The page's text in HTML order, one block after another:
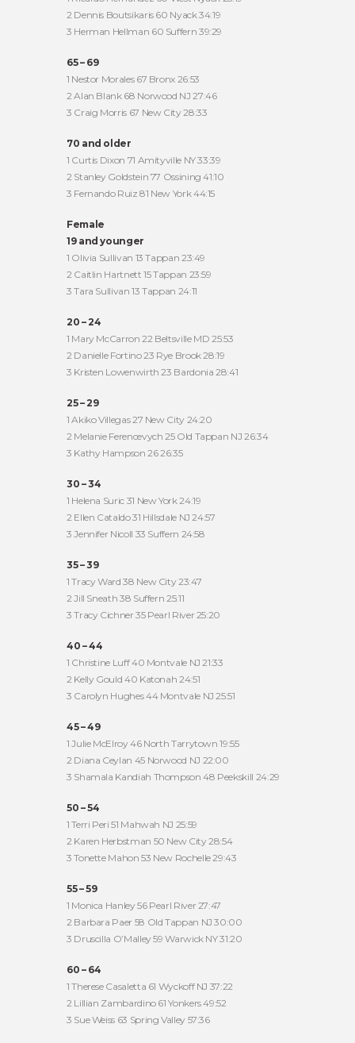
2 Dennis Boutsikaris 60 Nyack 34:19
3 Herman Hellman 60 Suffern 39:29
65 – 69
1 Nestor Morales 67 Bronx 26:53
2 Alan Blank 68 Norwood NJ 27:46
3 Craig Morris 67 New City 28:33
70 and older
1 Curtis Dixon 71 Amityville NY 33:39
2 Stanley Goldstein 77 Ossining 41:10
3 Fernando Ruiz 81 New York 44:15
Female
19 and younger
1 Olivia Sullivan 13 Tappan 23:49
2 Caitlin Hartnett 15 Tappan 23:59
3 Tara Sullivan 13 Tappan 24:11
20 – 24
1 Mary McCarron 22 Beltsville MD 25:53
2 Danielle Fortino 23 Rye Brook 28:19
3 Kristen Lowenwirth 23 Bardonia 28:41
25 – 29
1 Akiko Villegas 27 New City 24:20
2 Melanie Ferencevych 25 Old Tappan NJ 26:34
3 Kathy Hampson 26 26:35
30 – 34
1 Helena Suric 31 New York 24:19
2 Ellen Cataldo 31 Hillsdale NJ 24:57
3 Jennifer Nicoll 33 Suffern 24:58
35 – 39
1 Tracy Ward 38 New City 23:47
2 Jill Sneath 38 Suffern 25:11
3 Tracy Cichner 35 Pearl River 25:20
40 – 44
1 Christine Luff 40 Montvale NJ 21:33
2 Kelly Gould 40 Katonah 24:51
3 Carolyn Hughes 44 Montvale NJ 25:51
45 – 49
1 Julie McElroy 46 North Tarrytown 19:55
2 Diana Ceylan 45 Norwood NJ 22:00
3 Shamala Kandiah Thompson 48 Peekskill 24:29
50 – 54
1 Terri Peri 51 Mahwah NJ 25:59
2 Karen Herbstman 50 New City 28:54
3 Tonette Mahon 53 New Rochelle 29:43
55 – 59
1 Monica Hanley 56 Pearl River 27:47
2 Barbara Paer 58 Old Tappan NJ 30:00
3 Druscilla O’Malley 59 Warwick NY 31:20
60 – 64
1 Therese Casaletta 61 Wyckoff NJ 37:22
2 Lillian Zambardino 61 Yonkers 49:52
3 Sue Weiss 63 Spring Valley 57:36